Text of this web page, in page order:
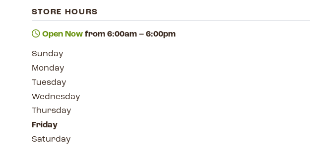
STORE HOURS
Open Nowfrom 6:00am – 6:00pm
Sunday
Monday
Tuesday
Wednesday
Thursday
Friday
Saturday